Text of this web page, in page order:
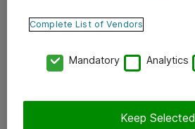
Ota yhteyttä
Tilaa uutiskirje
Complete List of Vendors
Mandatory Analytics
Keep Selected